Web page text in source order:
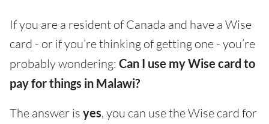
If you are a resident of Canada and have a Wise
card - or if you’re thinking of getting one - you’re
probably wondering: Can I use my Wise card to
pay for things in Malawi?
The answer is yes, you can use the Wise card for